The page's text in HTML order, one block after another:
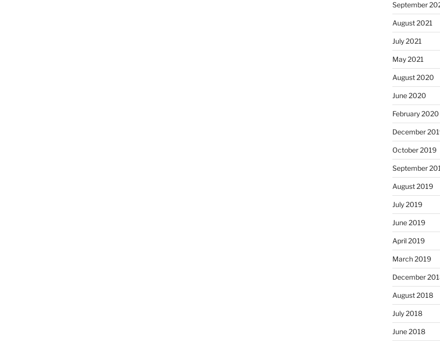
September
August 2021
July 2021
May 2021
August 2020
June 2020
February 2020
December
October 2019
September
August 2019
July 2019
June 2019
April 2019
March 2019
December
August 2018
July 2018
June 2018